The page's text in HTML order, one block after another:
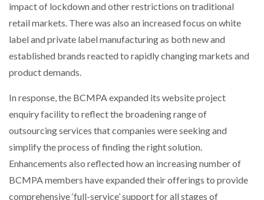
impact of lockdown and other restrictions on traditional
retail markets. There was also an increased focus on white
label and private label manufacturing as both new and
established brands reacted to rapidly changing markets and
product demands.
In response, the BCMPA expanded its website project
enquiry facility to reflect the broadening range of
outsourcing services that companies were seeking and
simplify the process of finding the right solution.
Enhancements also reflected how an increasing number of
BCMPA members have expanded their offerings to provide
comprehensive ‘full-service’ support for all stages of